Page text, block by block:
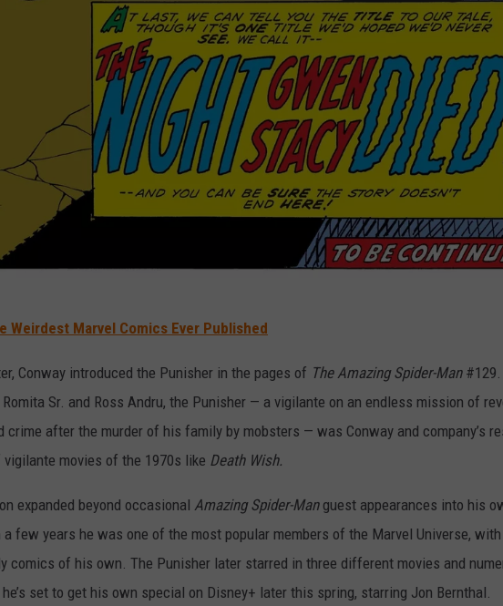
Weirdest Marvel Comics Ever Published
Conway introduced the Punisher in the pages of The Amazing Spider-Man
Sr. and Ross Andru, the Punisher — a vigilante on an endless mission of
crime after the murder of his family by mobsters — was Conway and company’s
movies of the 1970s like Death Wish.
expanded beyond occasional Amazing Spider-Manguest appearances into his
few years he was one of the most popular members of the Marvel Universe, with
comics of his own. The Punisher later starred in three different movies and
set to get his own special on Disney+ later this spring, starring Jon Bernthal.